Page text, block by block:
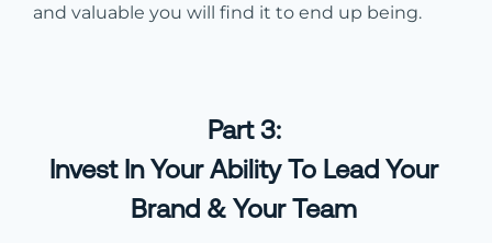
and valuable you will find it to end up being.
Part 3:
Invest In Your Ability To Lead Your
Brand & Your Team